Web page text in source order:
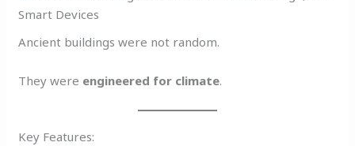
Smart Devices
Ancient buildings were not random.
They were engineered for climate.
Key Features: